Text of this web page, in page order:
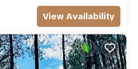
View Availability